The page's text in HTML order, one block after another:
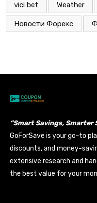
vici bet Weather
Новости Форекс
“Smart Savings, Smarter
GoForSave is your go-to
discounts, and money-
extensive research and
the best value for your